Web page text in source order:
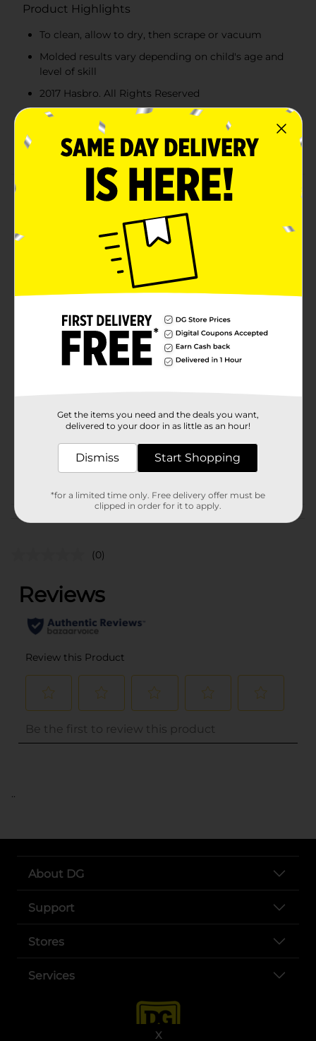
X
Product Highlights
To clean, allow to dry, then scrape or vacuum
Molded results vary depending on child's age and
level of skill
2017 Hasbro. All Rights Reserved
Quantities and selection may vary by location.
Check your local Dollar General store for
availability
Product Details
Getting creative is always a party with Play-Doh
Confetti compound! Whether it's time to make
balloons, a hat, or even a rainbow-spotted dog, this
can of squishy stuff filled with colorful bits can help
make Play-Doh play even more fun. Includes 1 can of
Play-Doh Confetti Compound (4 ounces total). Ages 3
years and up. Compound not intended to be eaten.
Conforms To: ASTM D-4236.
Unit Size
1.0 each
21594701
(0)
..
About DG
Support
Stores
Services
Get the items you need and the deals you want,
delivered to your door in as little as an hour!
Dismiss Start Shopping
*for a limited time only. Free delivery offer must be
clipped in order for it to apply.